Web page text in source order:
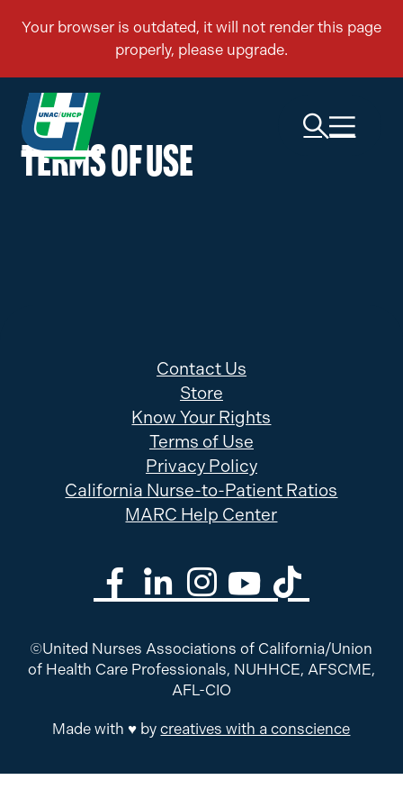
TERMS OF USE
Contact Us
Store
Know Your Rights
Terms of Use
Privacy Policy
California Nurse-to-Patient Ratios
MARC Help Center
©United Nurses Associations of California/Union
of Health Care Professionals, NUHHCE, AFSCME,
AFL-CIO
Made with ♥ bycreatives with a conscience